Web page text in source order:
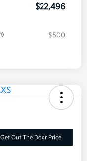
$22,496
$500
Get Out The Door Price